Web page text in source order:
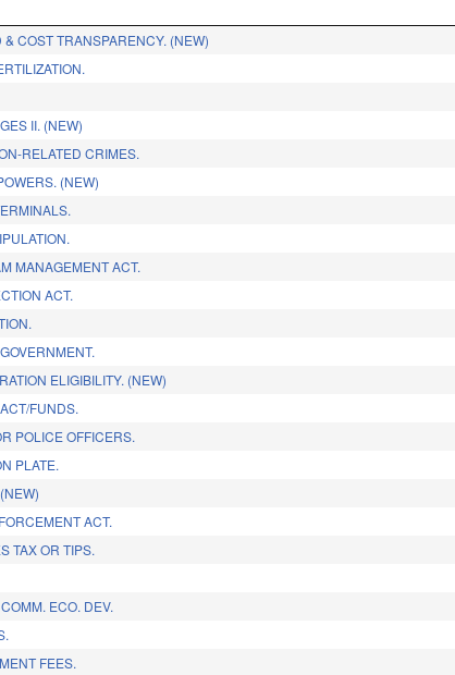
COST TRANSPARENCY. (NEW)
II. (NEW)
RELATED CRIMES.
(NEW)
MANAGEMENT ACT.
ACT.
ELIGIBILITY. (NEW)
FUNDS.
POLICE OFFICERS.
PLATE.
ACT.
TAX OR TIPS.
ECO. DEV.
FEES.